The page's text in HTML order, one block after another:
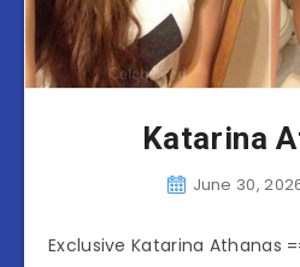
Katarina
June 30,
Exclusive Katarina Athanas